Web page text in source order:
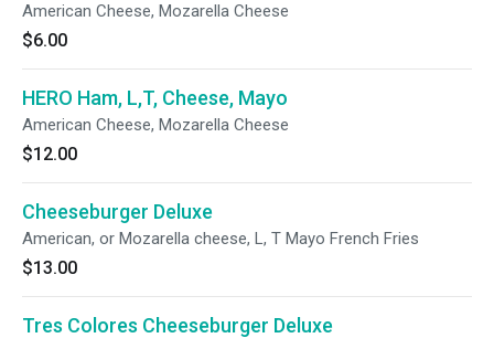
American Cheese, Mozarella Cheese
$6.00
HERO Ham, L,T, Cheese, Mayo
American Cheese, Mozarella Cheese
$12.00
Cheeseburger Deluxe
American, or Mozarella cheese, L, T Mayo French Fries
$13.00
Tres Colores Cheeseburger Deluxe